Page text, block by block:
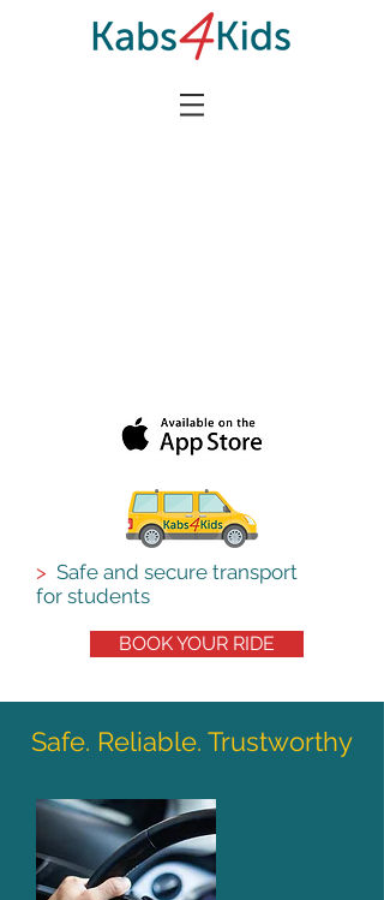
> Safe and secure transport
for students
BOOK YOUR RIDE
Safe. Reliable. Trustworthy